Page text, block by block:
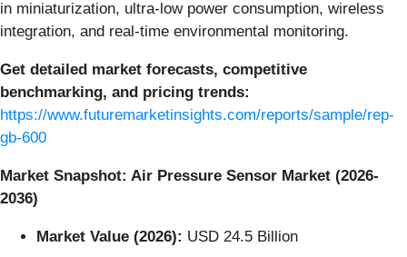
in miniaturization, ultra-low power consumption, wireless
integration, and real-time environmental monitoring.
Get detailed market forecasts, competitive
benchmarking, and pricing trends:
https://www.futuremarketinsights.com/reports/sample/rep-
gb-600
Market Snapshot: Air Pressure Sensor Market (2026-
2036)
Market Value (2026): USD 24.5 Billion